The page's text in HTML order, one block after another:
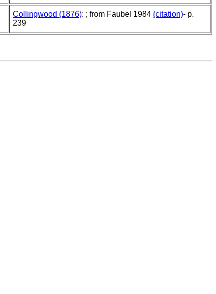
Collingwood (1876): ; from Faubel 1984 (citation)- p.
239